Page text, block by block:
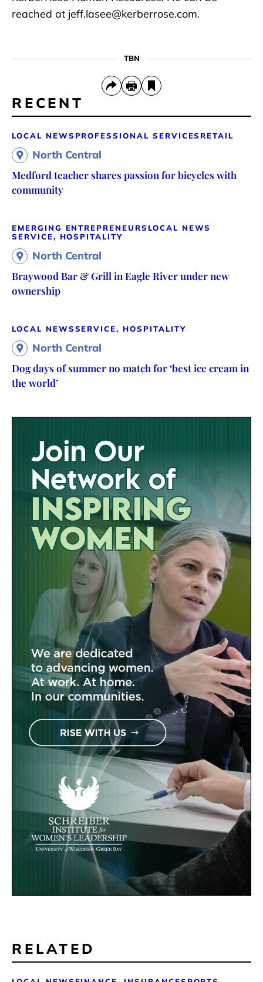
reached at jeff.lasee@kerberrose.com.
TBN
RECENT
LOCAL NEWS PROFESSIONAL SERVICES RETAIL
North Central
Medford teacher shares passion for bicycles with
community
EMERGING ENTREPRENEURS LOCAL NEWS
SERVICE, HOSPITALITY
North Central
Braywood Bar & Grill in Eagle River under new
ownership
LOCAL NEWSSERVICE, HOSPITALITY
North Central
Dog days of summer no match for ‘best ice cream in
the world’
RELATED